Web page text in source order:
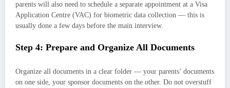
parents will also need to schedule a separate appointment at a Visa
Application Centre (VAC) for biometric data collection — this is
usually done a few days before the main interview.
Step 4: Prepare and Organize All Documents
Organize all documents in a clear folder — your parents’ documents
on one side, your sponsor documents on the other. Do not overstuff